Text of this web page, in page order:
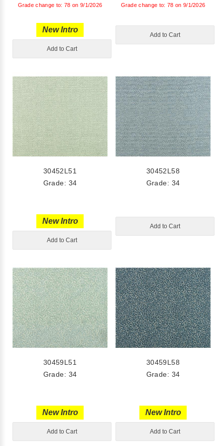
Grade change to: 78 on 9/1/2026
New Intro
Add to Cart
Grade change to: 78 on 9/1/2026
Add to Cart
30452L51
Grade: 34
New Intro
Add to Cart
30452L58
Grade: 34
Add to Cart
30459L51
Grade: 34
New Intro
Add to Cart
30459L58
Grade: 34
New Intro
Add to Cart